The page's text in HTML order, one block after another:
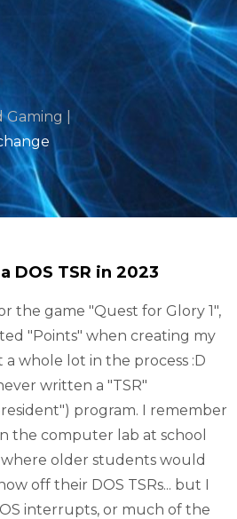
|
DOS TSR in 2023
the game "Quest for Glory 1",
"Points" when creating my
whole lot in the process :D
written a "TSR"
program. I remember
the computer lab at school
older students would
off their DOS TSRs... but I
interrupts, or much of the